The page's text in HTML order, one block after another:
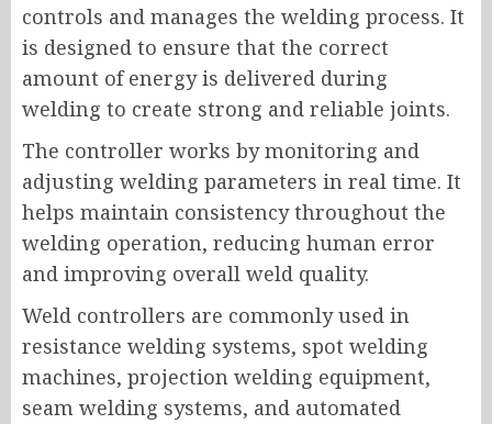
controls and manages the welding process. It
is designed to ensure that the correct
amount of energy is delivered during
welding to create strong and reliable joints.
The controller works by monitoring and
adjusting welding parameters in real time. It
helps maintain consistency throughout the
welding operation, reducing human error
and improving overall weld quality.
Weld controllers are commonly used in
resistance welding systems, spot welding
machines, projection welding equipment,
seam welding systems, and automated